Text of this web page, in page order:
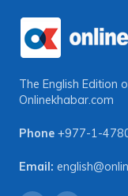
The English Edition
Onlinekhabar.com
Phone +977-1-
Email: